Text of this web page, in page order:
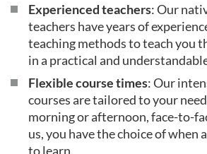
Experienced teachers: Our
teachers have years of
teaching methods to teach you
in a practical and
Flexible course times: Our
courses are tailored to your
morning or afternoon, face-to-
us, you have the choice of when
to learn.